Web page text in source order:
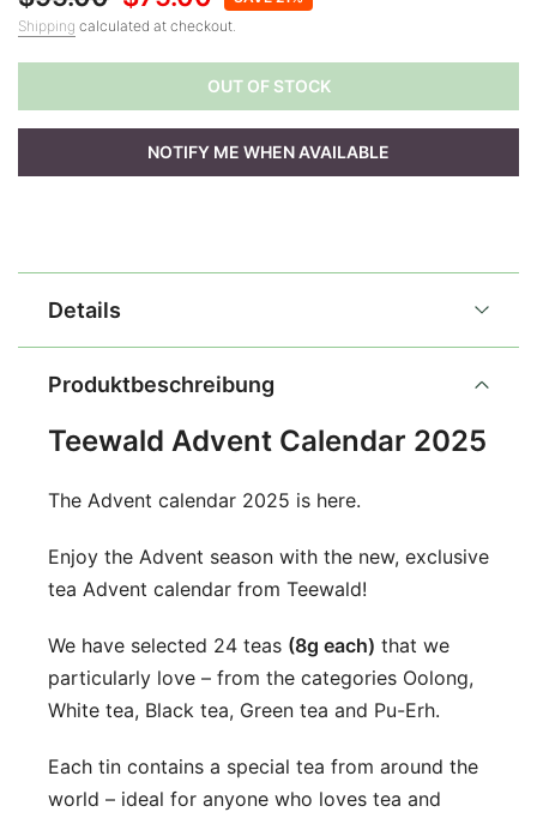
Shipping calculated at checkout.
OUT OF STOCK
NOTIFY ME WHEN AVAILABLE
Produktbeschreibung
Teewald Advent Calendar 2025
The Advent calendar 2025 is here.
Enjoy the Advent season with the new, exclusive
tea Advent calendar from Teewald!
We have selected 24 teas (8g each) that we
particularly love – from the categories Oolong,
White tea, Black tea, Green tea and Pu-Erh.
Each tin contains a special tea from around the
world – ideal for anyone who loves tea and
Details